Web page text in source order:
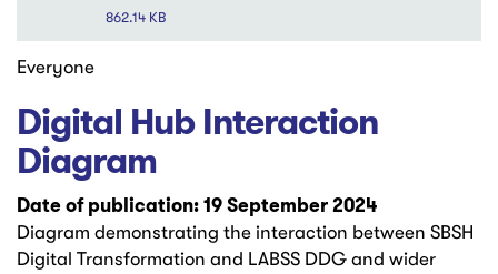
862.14 KB
Everyone
Digital Hub Interaction
Diagram
Date of publication: 19 September 2024
Diagram demonstrating the interaction between SBSH
Digital Transformation and LABSS DDG and wider